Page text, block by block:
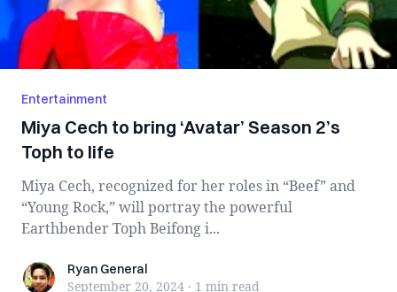
Entertainment
Miya Cech to bring ‘Avatar’ Season 2’s
Toph to life
Miya Cech, recognized for her roles in “Beef” and
“Young Rock,” will portray the powerful
Earthbender Toph Beifong i...
Ryan General
Ryan General
September 20, 2024 · 1 min read